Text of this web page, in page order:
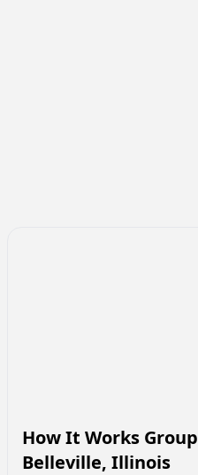
How It Works Group
Belleville, Illinois